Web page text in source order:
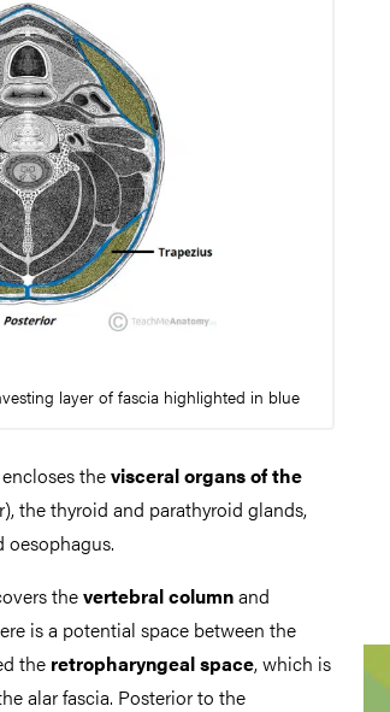
layer of fascia highlighted in blue
thevisceral organs of the
the thyroid and parathyroid glands,
oesophagus.
thevertebral columnand
is a potential space between the
the retropharyngeal space, which is
alar fascia. Posterior to the